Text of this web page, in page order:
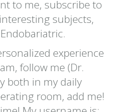
to me, subscribe to
subjects,
experience
follow me (Dr.
both in my daily
room, add me!